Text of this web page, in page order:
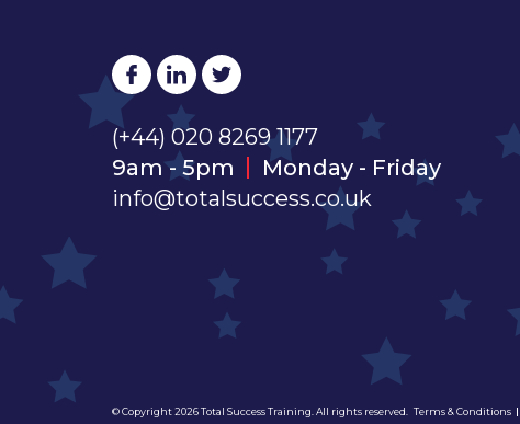
(+44) 020 8269 1177
9am - 5pm
Monday - Friday
info@totalsuccess.co.uk
© Copyright 2026 Total Success Training. All rights reserved. Terms & Conditions